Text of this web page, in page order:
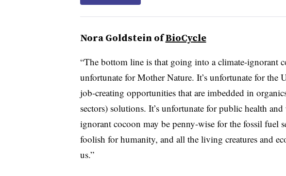
Nora Goldstein ofBioCycle
“The bottom line is that going into a climate-ignorant
unfortunate for Mother Nature. It’s unfortunate for the
job-creating opportunities that are imbedded in
sectors) solutions. It’s unfortunate for public health
ignorant cocoon may be penny-wise for the fossil fuel
foolish for humanity, and all the living creatures and
us.”